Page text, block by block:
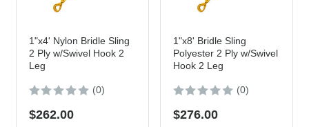
1"x4' Nylon Bridle Sling
2 Ply w/Swivel Hook 2
Leg
(0)
$262.00
1"x8' Bridle Sling
Polyester 2 Ply w/Swivel
Hook 2 Leg
(0)
$276.00